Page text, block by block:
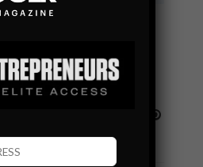
This year marks the 33rd